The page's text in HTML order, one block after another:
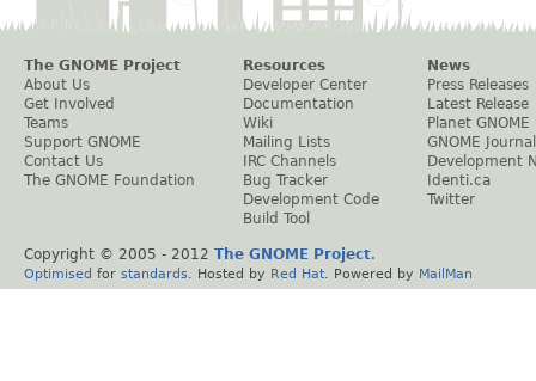
The GNOME Project
About Us
Get Involved
Teams
Support GNOME
Contact Us
The GNOME Foundation
Resources
Developer Center
Documentation
Wiki
Mailing Lists
IRC Channels
Bug Tracker
Development Code
Build Tool
News
Press Releases
Latest Release
Planet GNOME
GNOME Journal
Development
Identi.ca
Twitter
Copyright © 2005 - 2012 The GNOME Project.
Optimised for standards . Hosted by Red Hat . Powered by MailMan